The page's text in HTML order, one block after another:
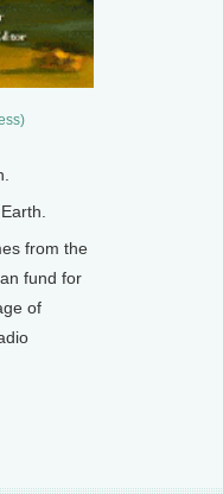
from the
fund for
of